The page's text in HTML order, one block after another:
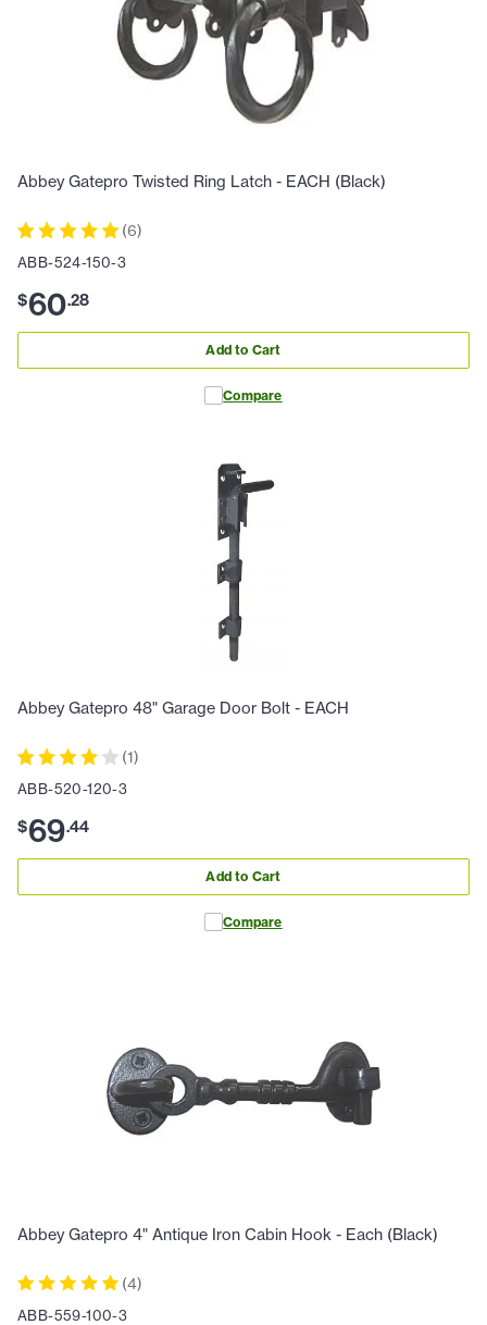
Abbey Gatepro Twisted Ring Latch - EACH (Black)
(6)
ABB-524-150-3
$60.28
Add to Cart
Compare
Abbey Gatepro 48" Garage Door Bolt - EACH
(1)
ABB-520-120-3
$69.44
Add to Cart
Compare
Abbey Gatepro 4" Antique Iron Cabin Hook - Each (Black)
(4)
ABB-559-100-3